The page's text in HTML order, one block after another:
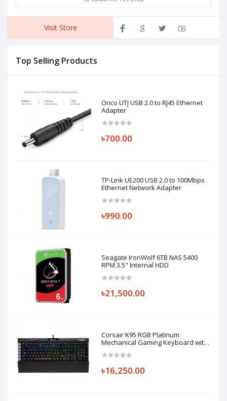
Visit Store
Top Selling Products
Orico UTJ USB 2.0 to RJ45 Ethernet
Adapter
৳700.00
TP-Link UE200 USB 2.0 to 100Mbps
Ethernet Network Adapter
৳990.00
Seagate IronWolf 6TB NAS 5400
RPM 3.5" Internal HDD
৳21,500.00
Corsair K95 RGB Platinum
Mechanical Gaming Keyboard with
৳16,250.00